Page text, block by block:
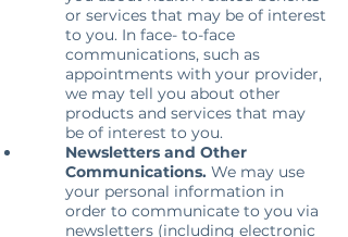
or services that may be of interest
to you. In face- to-face
communications, such as
appointments with your provider,
we may tell you about other
products and services that may
be of interest to you.
Newsletters and Other
Communications. We may use
your personal information in
order to communicate to you via
newsletters (including electronic